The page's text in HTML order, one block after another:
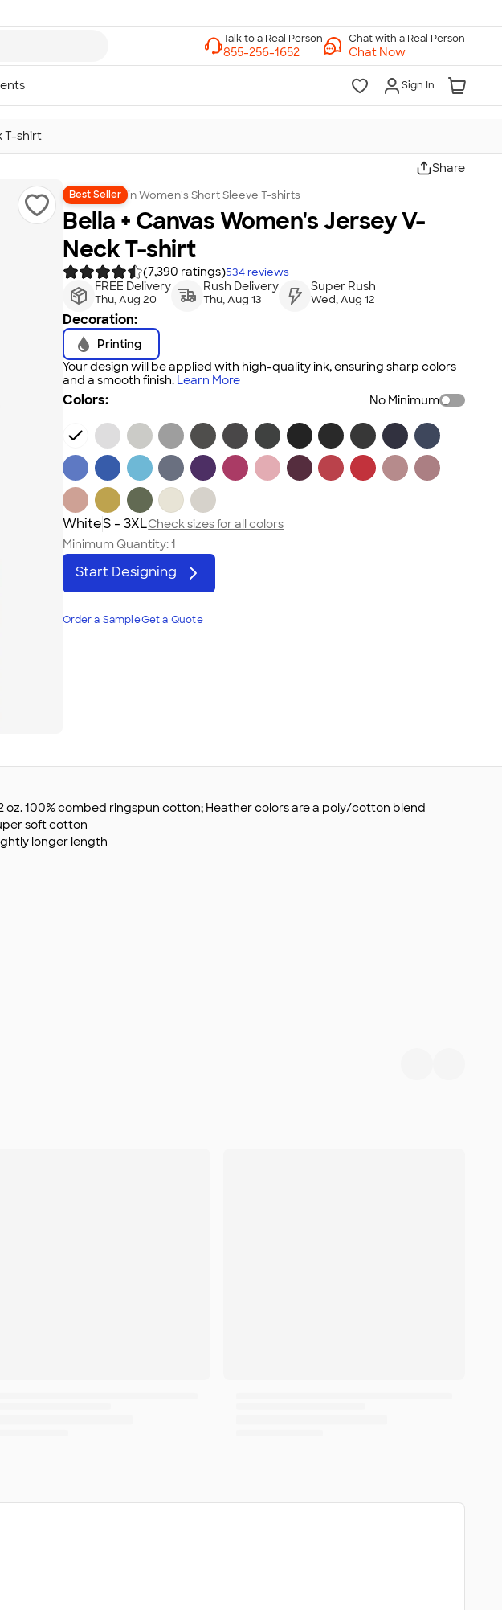
Chat with a Real Person
Chat Now
Sign In
T-shirt
Share
Best Seller inWomen's Short Sleeve T-shirts
Bella + Canvas Women's Jersey V-
Neck T-shirt
(7,390 ratings)534 reviews
FREE Delivery
Thu, Aug 20
Rush Delivery
Thu, Aug 13
Super Rush
Wed, Aug 12
Decoration:
Printing
Your design will be applied with high-quality ink, ensuring sharp colors
and a smooth finish. Learn More
Colors: No Minimum
WhiteS - 3XLCheck sizes for all colors
Minimum Quantity:1
Start Designing
Order a SampleGet a Quote
oz. 100% combed ringspun cotton; Heather colors are a poly/cotton blend
soft cotton
longer length